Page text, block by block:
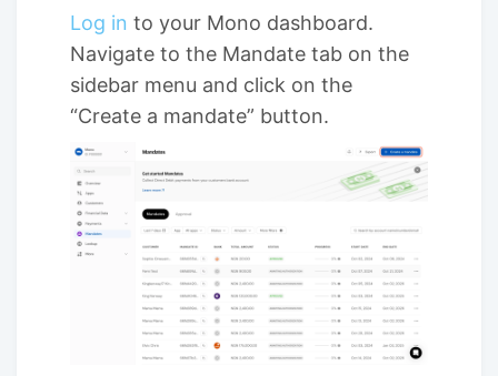
Log in to your Mono dashboard.
Navigate to the Mandate tab on the
sidebar menu and click on the
“Create a mandate” button.